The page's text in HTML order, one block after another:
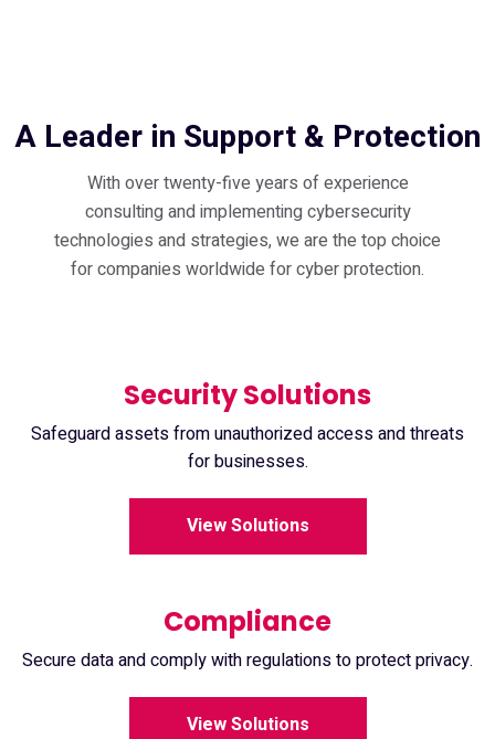
A Leader in Support & Protection
With over twenty-five years of experience
consulting and implementing cybersecurity
technologies and strategies, we are the top choice
for companies worldwide for cyber protection.
Security Solutions
Safeguard assets from unauthorized access and threats
for businesses.
View Solutions
Compliance
Secure data and comply with regulations to protect privacy.
View Solutions